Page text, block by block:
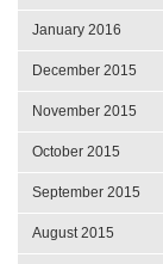
January 2016
December 2015
November 2015
October 2015
September 2015
August 2015